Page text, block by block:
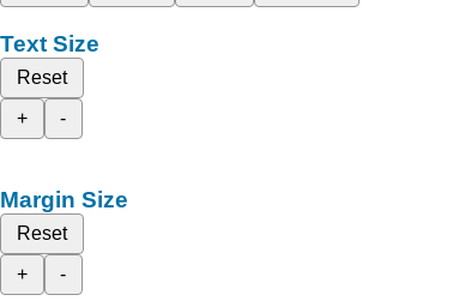
Text Size
Reset
+
-
Margin Size
Reset
+
-